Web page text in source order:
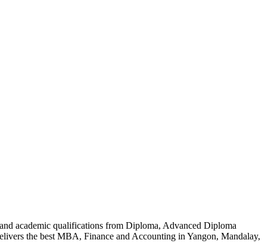
academic qualifications from Diploma, Advanced Diploma
the best MBA, Finance and Accounting in Yangon, Mandalay,